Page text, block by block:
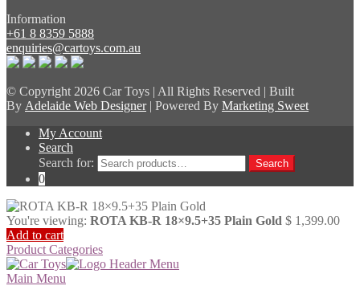
Information
+61 8 8359 5888
enquiries@cartoys.com.au
© Copyright2026 Car Toys | All Rights Reserved | Built
By Adelaide Web Designer| Powered By Marketing Sweet
My Account
Search
Search for:
Search
0
You're viewing: ROTA KB-R 18×9.5+35 Plain Gold $ 1,399.00
Add to cart
Product Categories
Main Menu